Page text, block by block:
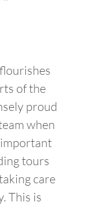
of the
proud
when
tours
care
This is